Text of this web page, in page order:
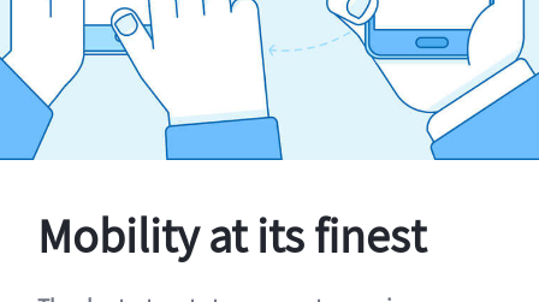
Mobility at its finest